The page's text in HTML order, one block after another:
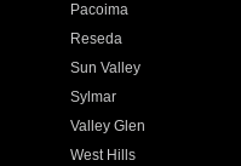
Pacoima
Reseda
Sun Valley
Sylmar
Valley Glen
West Hills